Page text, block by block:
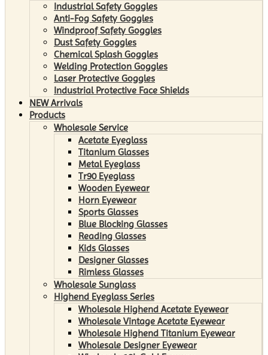
Industrial Safety Goggles
Anti-Fog Safety Goggles
Windproof Safety Goggles
Dust Safety Goggles
Chemical Splash Goggles
Welding Protection Goggles
Laser Protective Goggles
Industrial Protective Face Shields
NEW Arrivals
Products
Wholesale Service
Acetate Eyeglass
Titanium Glasses
Metal Eyeglass
Tr90 Eyeglass
Wooden Eyewear
Horn Eyewear
Sports Glasses
Blue Blocking Glasses
Reading Glasses
Kids Glasses
Designer Glasses
Rimless Glasses
Wholesale Sunglass
Highend Eyeglass Series
Wholesale Highend Acetate Eyewear
Wholesale Vintage Acetate Eyewear
Wholesale Highend Titanium Eyewear
Wholesale Designer Eyewear